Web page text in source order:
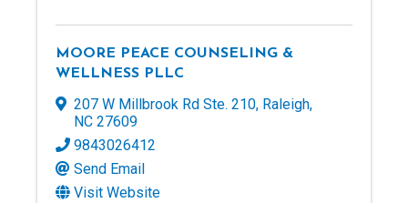
MOORE PEACE COUNSELING &
WELLNESS PLLC
207 W Millbrook Rd Ste. 210, Raleigh,
NC 27609
9843026412
Send Email
Visit Website